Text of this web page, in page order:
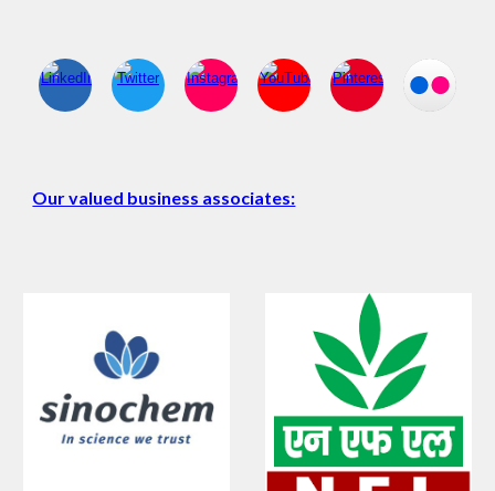
Our valued business associates: